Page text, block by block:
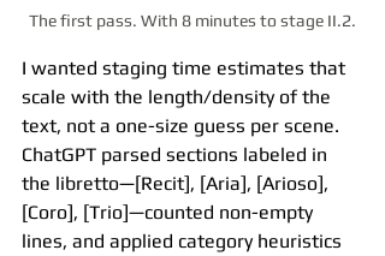
The first pass. With 8 minutes to stage II.2.
I wanted staging time estimates that
scale with the length/density of the
text, not a one-size guess per scene.
ChatGPT parsed sections labeled in
the libretto—[Recit], [Aria], [Arioso],
[Coro], [Trio]—counted non-empty
lines, and applied category heuristics